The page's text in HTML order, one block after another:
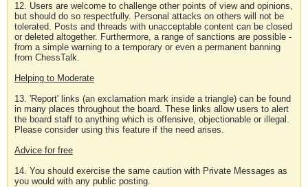
12. Users are welcome to challenge other points of view and opinions,
but should do so respectfully. Personal attacks on others will not be
tolerated. Posts and threads with unacceptable content can be closed
or deleted altogether. Furthermore, a range of sanctions are possible -
from a simple warning to a temporary or even a permanent banning
from ChessTalk.
Helping to Moderate
13. 'Report' links (an exclamation mark inside a triangle) can be found
in many places throughout the board. These links allow users to alert
the board staff to anything which is offensive, objectionable or illegal.
Please consider using this feature if the need arises.
Advice for free
14. You should exercise the same caution with Private Messages as
you would with any public posting.